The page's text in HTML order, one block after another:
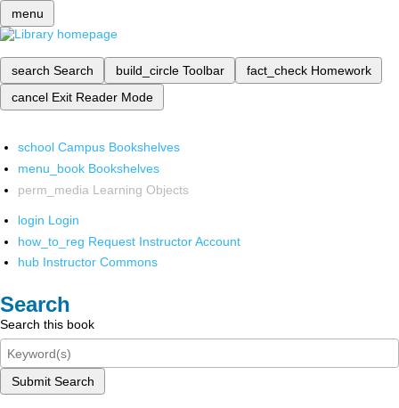
menu
search Search build_circle Toolbar fact_check Homework
cancel Exit Reader Mode
school Campus Bookshelves
menu_book Bookshelves
perm_media Learning Objects
login Login
how_to_reg Request Instructor Account
hub Instructor Commons
Search
Search this book
Submit Search